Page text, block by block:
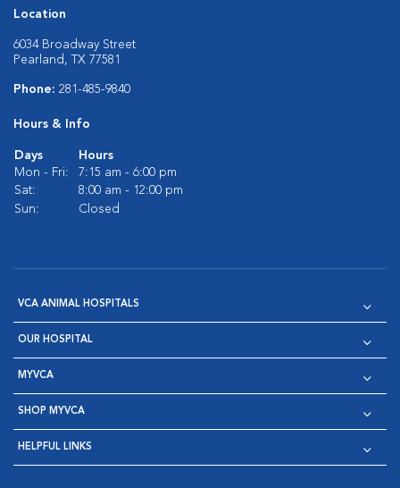
Location
6034 Broadway Street
Pearland, TX 77581
Phone: 281-485-9840
Hours & Info
Days
Hours
Mon - Fri:
7:15 am - 6:00 pm
Sat:
8:00 am - 12:00 pm
Sun:
Closed
VCA ANIMAL HOSPITALS
OUR HOSPITAL
MYVCA
SHOP MYVCA
HELPFUL LINKS